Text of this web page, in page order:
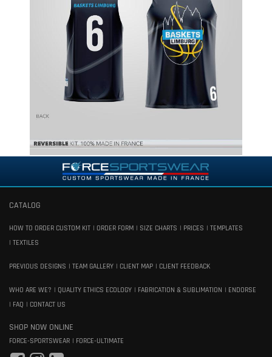
CATALOG
HOW TO ORDER CUSTOM KIT ORDER FORM SIZE CHARTS PRICES
TEMPLATES
TEXTILES
PREVIOUS DESIGNS TEAM GALLERY CLIENT MAP CLIENT FEEDBACK
WHO ARE WE? QUALITY ETHICS ECOLOGY FABRICATION & SUBLIMATION
ENDORSE
FAQ
CONTACT US
SHOP NOW ONLINE
FORCE-SPORTSWEAR FORCE-ULTIMATE